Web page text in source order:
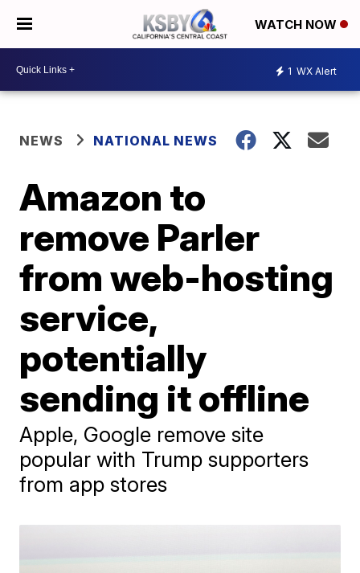
WATCH NOW
1 WX Alert
NEWS NATIONAL NEWS
Amazon to
remove Parler
from web-hosting
service,
potentially
sending it offline
Apple, Google remove site
popular with Trump supporters
from app stores